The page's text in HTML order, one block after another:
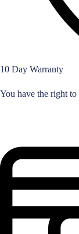
10 Day Warranty
You have the right